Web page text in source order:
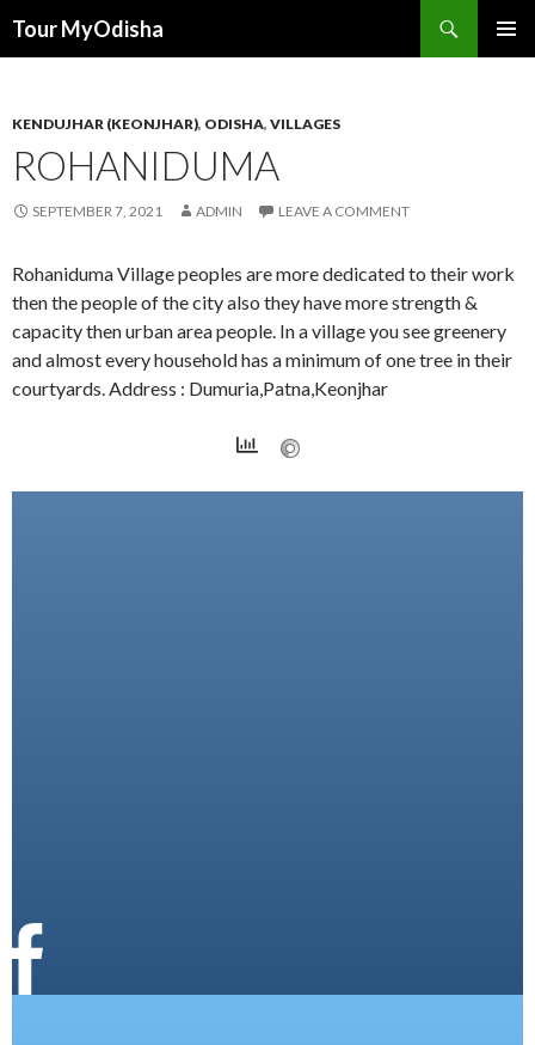
Tour MyOdisha
KENDUJHAR (KEONJHAR), ODISHA, VILLAGES
ROHANIDUMA
SEPTEMBER 7, 2021 ADMIN LEAVE A COMMENT
Rohaniduma Village peoples are more dedicated to their work
then the people of the city also they have more strength &
capacity then urban area people. In a village you see greenery
and almost every household has a minimum of one tree in their
courtyards. Address : Dumuria,Patna,Keonjhar